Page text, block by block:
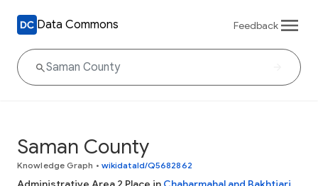
Data Commons Feedback
Saman County
Knowledge Graph • wikidataId/Q5682862